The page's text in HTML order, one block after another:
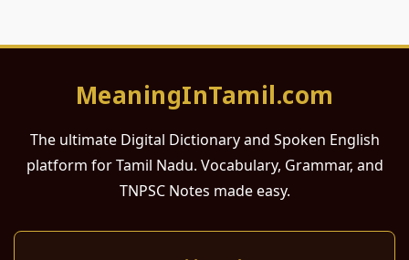
MeaningInTamil.com
The ultimate Digital Dictionary and Spoken English
platform for Tamil Nadu. Vocabulary, Grammar, and
TNPSC Notes made easy.